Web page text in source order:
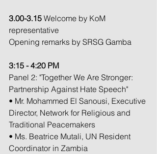
3.00-3.15 Welcome by KoM
representative
Opening remarks by SRSG Gamba
3:15 - 4:20 PM
Panel 2: "Together We Are Stronger:
Partnership Against Hate Speech"
• Mr. Mohammed El Sanousi, Executive
Director, Network for Religious and
Traditional Peacemakers
• Ms. Beatrice Mutali, UN Resident
Coordinator in Zambia